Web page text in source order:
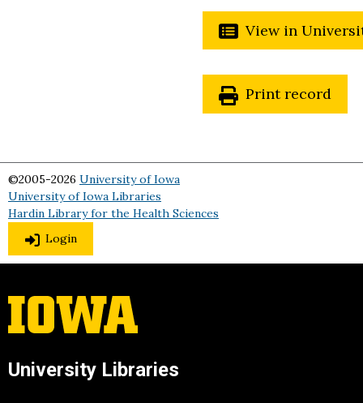
View in
Print record
©2005-2026 University of Iowa
University of Iowa Libraries
Hardin Library for the Health Sciences
Login
University Libraries